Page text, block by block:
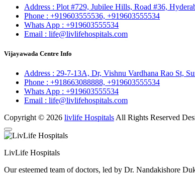
Address : Plot #729, Jubilee Hills, Road #36,
Phone : +919603555536, +919603555534
Whats App : +919603555534
Email : life@livlifehospitals.com
Vijayawada Centre Info
Address : 29-7-13A, Dr, Vishnu Vardhana Rao St,
Phone : +918663088888, +919603555534
Whats App : +919603555534
Email : life@livlifehospitals.com
Copyright © 2026 livlife Hospitals All Rights Reserved
LivLife Hospitals
Our esteemed team of doctors, led by Dr. Nandakishore